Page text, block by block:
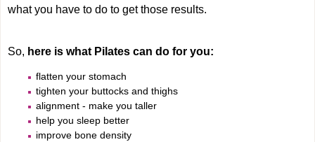
Therapy
Age Groups
what you have to do to get those results.
So, here is what Pilates can do for you:
flatten your stomach
tighten your buttocks and thighs
alignment - make you taller
help you sleep better
improve bone density